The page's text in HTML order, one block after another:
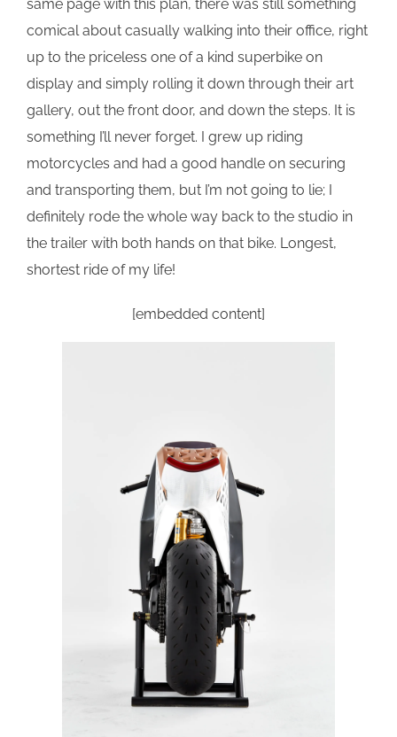
same page with this plan, there was still something
comical about casually walking into their office, right
up to the priceless one of a kind superbike on
display and simply rolling it down through their art
gallery, out the front door, and down the steps. It is
something I’ll never forget. I grew up riding
motorcycles and had a good handle on securing
and transporting them, but I’m not going to lie; I
definitely rode the whole way back to the studio in
the trailer with both hands on that bike. Longest,
shortest ride of my life!
[embedded content]